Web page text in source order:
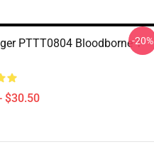
PTTT0804 Bloodborne T-
$30.50
-20%